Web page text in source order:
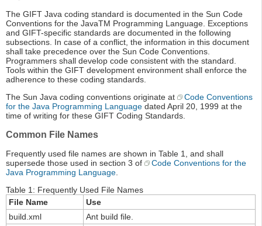
The GIFT Java coding standard is documented in the Sun Code
Conventions for the JavaTM Programming Language. Exceptions
and GIFT-specific standards are documented in the following
subsections. In case of a conflict, the information in this document
shall take precedence over the Sun Code Conventions.
Programmers shall develop code consistent with the standard.
Tools within the GIFT development environment shall enforce the
adherence to these coding standards.
The Sun Java coding conventions originate at
Code Conventions
for the Java Programming Language dated April 20, 1999 at the
time of writing for these GIFT Coding Standards.
Common File Names
Frequently used file names are shown in Table 1, and shall
supersede those used in section 3 of
Code Conventions for the
Java Programming Language.
Table 1: Frequently Used File Names
File Name
Use
build.xml
Ant build file.